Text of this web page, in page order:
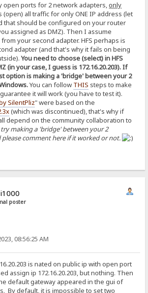
open ports for 2 network adapters,only
(open) all traffic for only ONE IP address (let
that should be configured on your router
assigned as DMZ). Then I assume
from your second adapter. HFS perhaps is
adapter (and that's why it fails on being
You need to choose (select) in HFS
(in your case, I guess is 172.16.20.203). If
option is making a 'bridge' between your 2
You can follow THIS steps to make
it will work (you have to test it).
SilentPliz" were based on the
(which was discontinued), that's why if
depend on the community collaboration to
try making a 'bridge' between your 2
comment here if it worked or not.
poster
08:56:25 AM
is nated on public ip with open port
assign ip 172.16.20.203, but nothing. Then
default gateway appeared in the gui of
By default, it is impossible to set two